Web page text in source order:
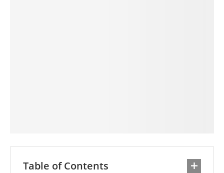
Table of Contents